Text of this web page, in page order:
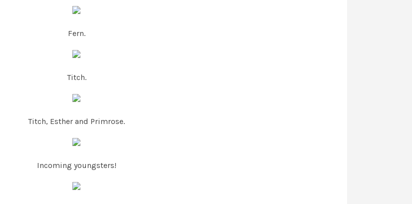
Fern.
Titch.
Titch, Esther and Primrose.
Incoming youngsters!